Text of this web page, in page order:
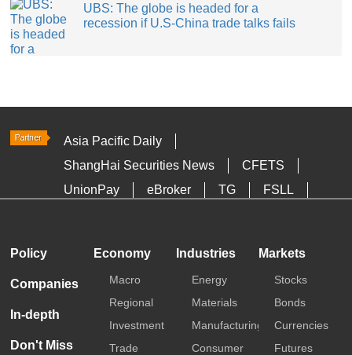
UBS: The globe is headed for a
recession if U.S-China trade talks fails
Asia Pacific Daily
ShangHai Securities News
CFETS
UnionPay
eBroker TG
FSLL
Policy
Companies
In-depth
Don't Miss
Economy
Macro
Regional
Investment
Trade
Industries
Energy
Materials
Manufacturing
Consumer
Markets
Stocks
Bonds
Currencies
Futures